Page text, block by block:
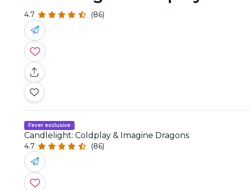
4.7 (86)
Fever exclusive
Candlelight: Coldplay & Imagine Dragons
4.7 (86)